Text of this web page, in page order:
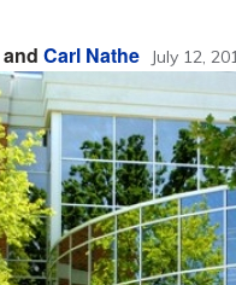
and Carl Nathe July 12,